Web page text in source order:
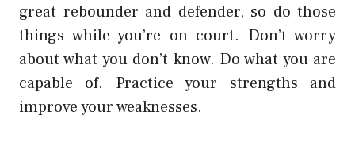
great rebounder and defender, so do those
things while you’re on court. Don’t worry
about what you don’t know. Do what you are
capable of. Practice your strengths and
improve your weaknesses.